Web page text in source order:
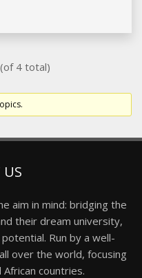
4 total)
aim in mind: bridging the
their dream university,
Run by a well-
over the world, focusing
African countries.